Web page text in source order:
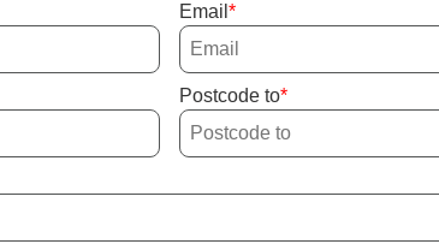
Email
Postcode to